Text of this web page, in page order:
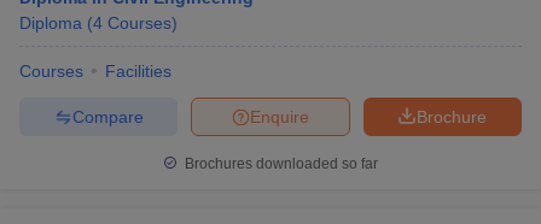
Diploma (4 Courses)
Courses Facilities
Brochure
Enquire
Compare
Brochures downloaded so far